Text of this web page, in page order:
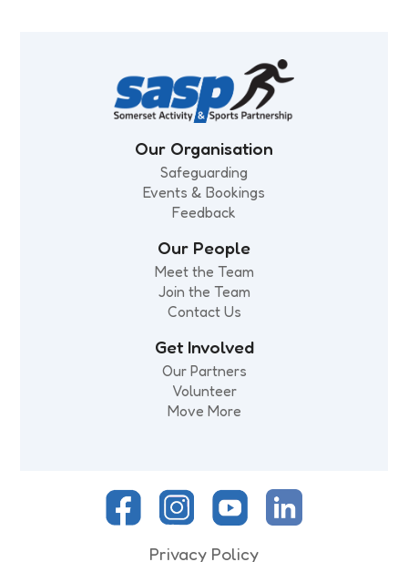
Our Organisation
Safeguarding
Events & Bookings
Feedback
Our People
Meet the Team
Join the Team
Contact Us
Get Involved
Our Partners
Volunteer
Move More
Privacy Policy